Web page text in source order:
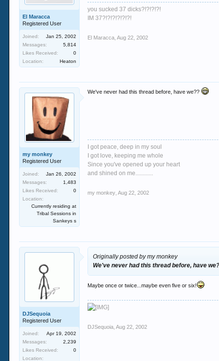
El Maracca
Registered User
Joined:
Jan 25, 2002
Messages:
5,814
Likes Received:
0
Location:
Heaton
you sucked 37 dicks?!?!?!?!
IM 37?!?!?!?!?!?!
El Maracca Aug 22, 2002
my monkey
Registered User
Joined:
Jan 26, 2002
Messages:
1,483
Likes Received:
0
Location:
Currently residing at
Tribal Sessions in
Sankeys s
We've never had this thread before, have we??
I got peace, deep in my soul
I got love, keeping me whole
Since you've opened up your heart
and shined on me............
my monkey Aug 22, 2002
DJSequoia
Registered User
Joined:
Apr 19, 2002
Messages:
2,239
Likes Received:
0
Location:
Originally posted by my monkey
We've never had this thread before, have
Maybe once or twice...maybe even five or six!
DJSequoia Aug 22, 2002